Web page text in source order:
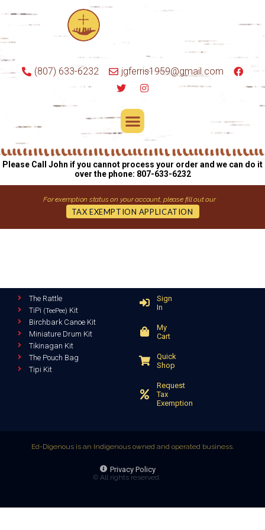
(807) 633-6232 jgferris1959@gmail.com
Please Call John if you cannot process your order and we can do it
over the phone: 807-633-6232
For exemption status on your account, please fill out our
TAX EXEMPTION APPLICATION
The Rattle
TiPi (TeePee) Kit
Birchbark Canoe Kit
Miniature Drum Kit
Tikinagan Kit
The Pouch Bag
Tipi Kit
Sign
In
My
Cart
Quick
Shop
Request
Tax
Exemption
Ed-Digenous is an Indigenous owned and operated business.
Privacy Policy
© All rights reserved.